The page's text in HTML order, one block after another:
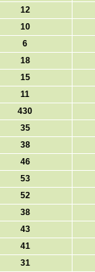
12
10
6
18
15
11
430
35
38
46
53
52
38
43
41
31